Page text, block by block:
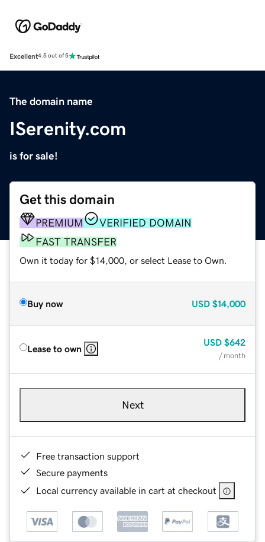
Excellent4.5 out of 5
The domain name
ISerenity.com
is for sale!
Get this domain
PREMIUM
VERIFIED DOMAIN
FAST TRANSFER
Own it today for $14,000, or select Lease to Own.
Buy now USD $14,000
Lease to own
USD $642
/ month
Next
Free transaction support
Secure payments
Local currency available in cart at checkout